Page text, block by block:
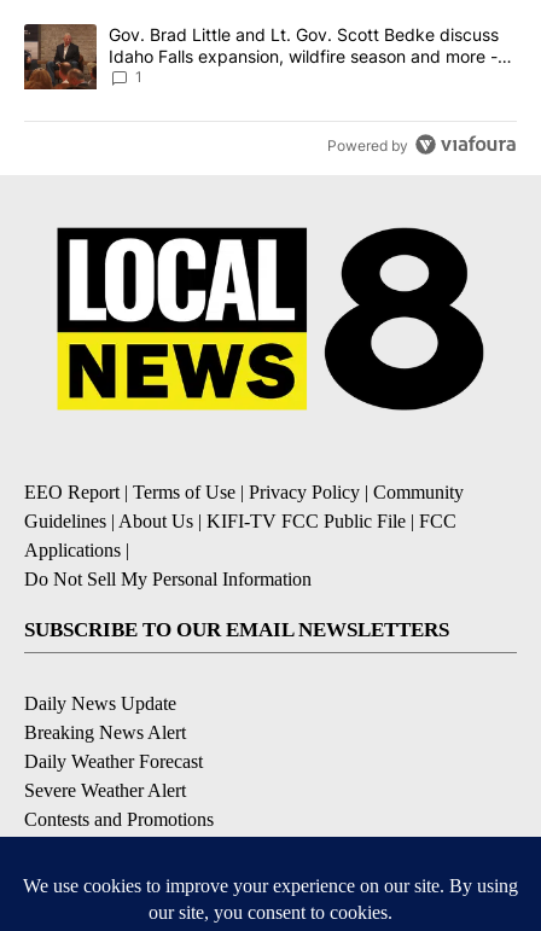
A trending article titled "Gov. Brad Little and Lt. Gov. Scott
Gov. Brad Little and Lt. Gov. Scott Bedke discuss
Idaho Falls expansion, wildfire season and more -
Local News 8
1
Powered by
EEO Report | Terms of Use | Privacy Policy | Community
Guidelines | About Us | KIFI-TV FCC Public File | FCC
Applications |
Do Not Sell My Personal Information
SUBSCRIBE TO OUR EMAIL NEWSLETTERS
Daily News Update
Breaking News Alert
Daily Weather Forecast
Severe Weather Alert
Contests and Promotions